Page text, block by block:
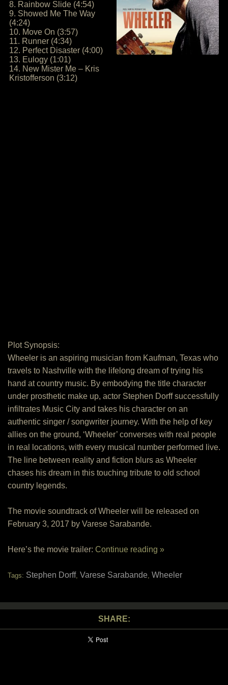
8. Rainbow Slide (4:54)
9. Showed Me The Way
(4:24)
10. Move On (3:57)
11. Runner (4:34)
12. Perfect Disaster (4:00)
13. Eulogy (1:01)
14. New Mister Me – Kris
Kristofferson (3:12)
Plot Synopsis:
Wheeler is an aspiring musician from Kaufman, Texas who
travels to Nashville with the lifelong dream of trying his
hand at country music. By embodying the title character
under prosthetic make up, actor Stephen Dorff successfully
infiltrates Music City and takes his character on an
authentic singer / songwriter journey. With the help of key
allies on the ground, ‘Wheeler’ converses with real people
in real locations, with every musical number performed live.
The line between reality and fiction blurs as Wheeler
chases his dream in this touching tribute to old school
country legends.
The movie soundtrack of Wheeler will be released on
February 3, 2017 by Varese Sarabande.
Here’s the movie trailer: Continue reading »
Tags: Stephen Dorff, Varese Sarabande, Wheeler
SHARE: